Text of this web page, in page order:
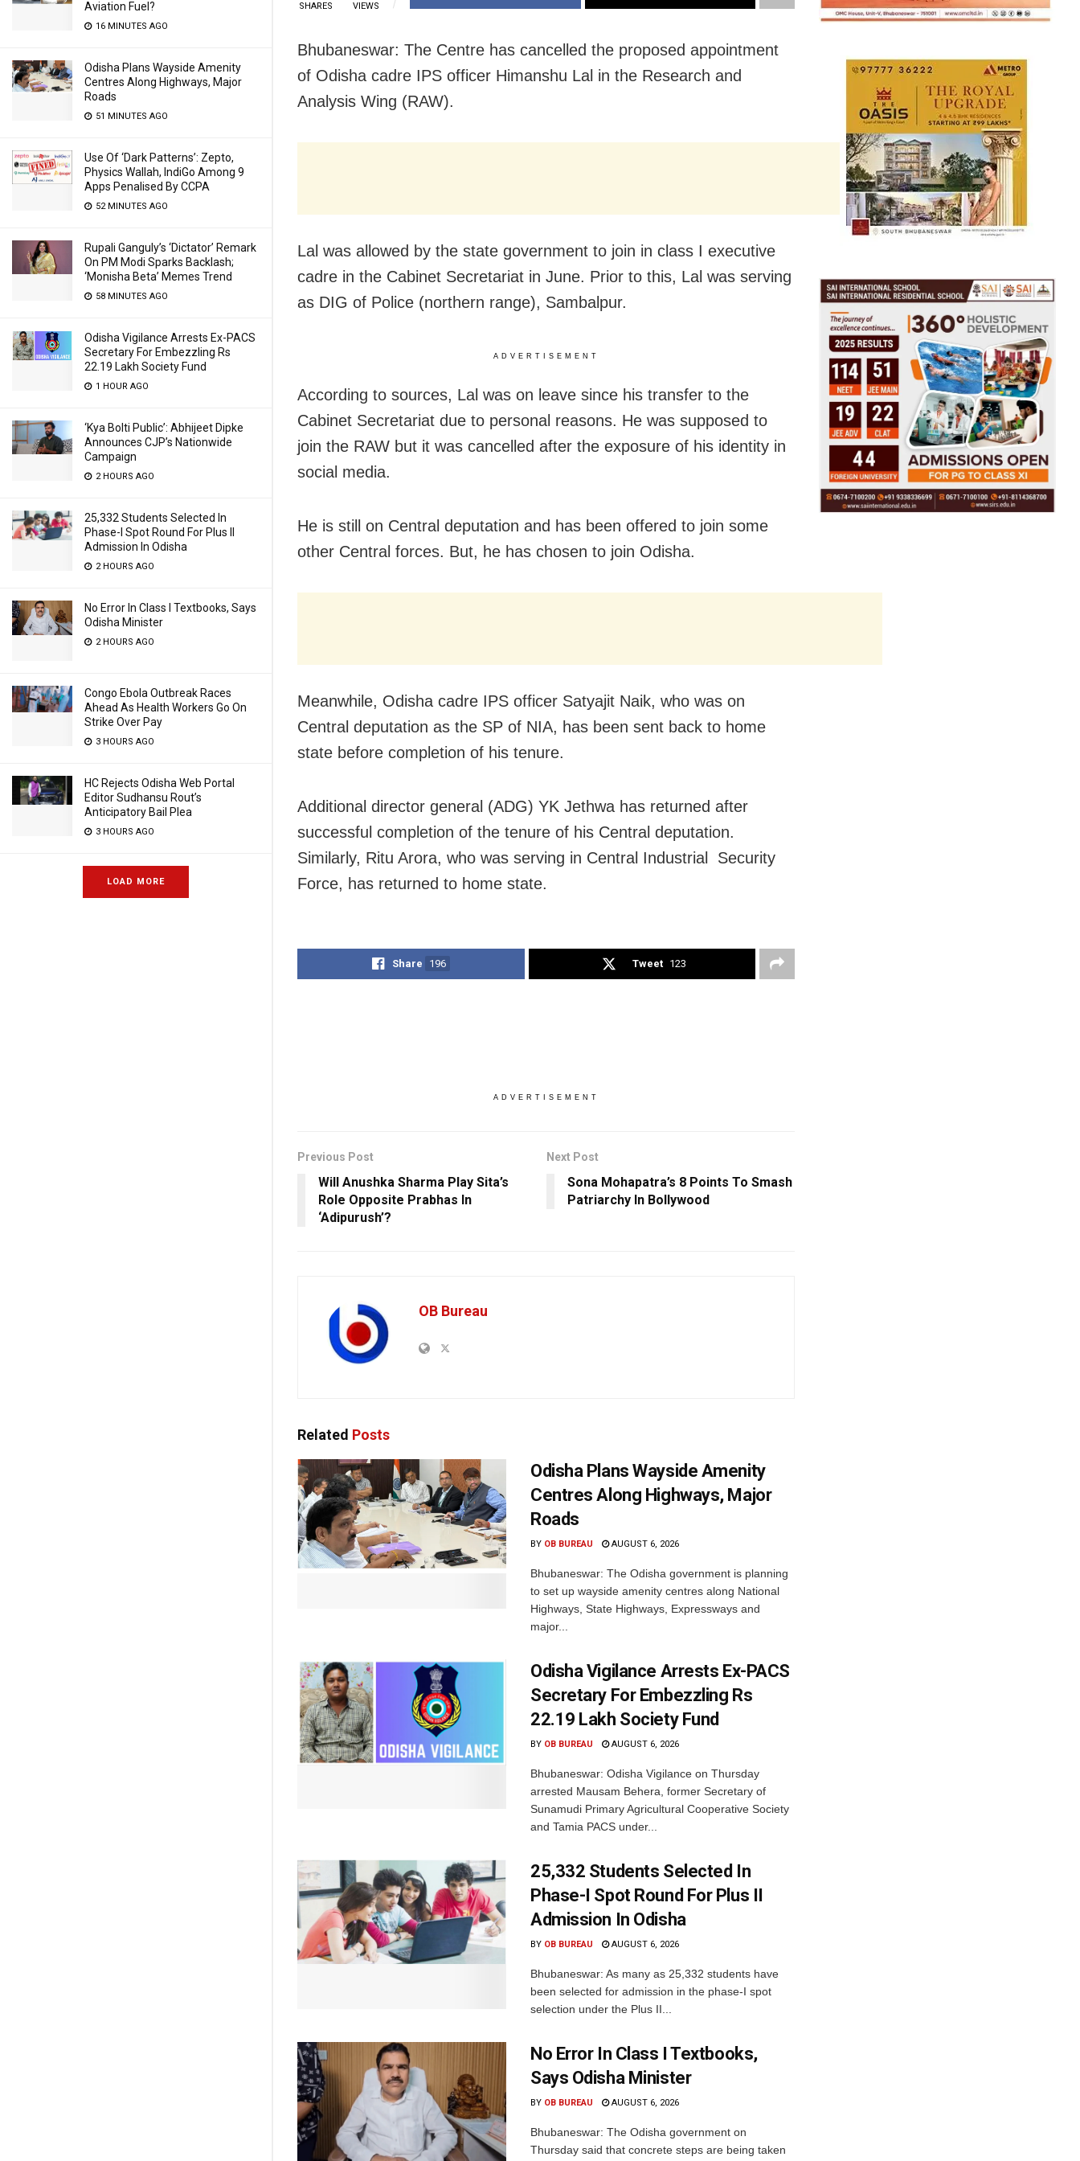
Aviation Fuel?
16 MINUTES AGO
Odisha Plans Wayside Amenity
Centres Along Highways, Major
Roads
51 MINUTES AGO
Use Of ‘Dark Patterns’: Zepto,
Physics Wallah, IndiGo Among 9
Apps Penalised By CCPA
52 MINUTES AGO
Rupali Ganguly’s ‘Dictator’ Remark
On PM Modi Sparks Backlash;
‘Monisha Beta’ Memes Trend
58 MINUTES AGO
Odisha Vigilance Arrests Ex-PACS
Secretary For Embezzling Rs
22.19 Lakh Society Fund
1 HOUR AGO
‘Kya Bolti Public’: Abhijeet Dipke
Announces CJP’s Nationwide
Campaign
2 HOURS AGO
25,332 Students Selected In
Phase-I Spot Round For Plus II
Admission In Odisha
2 HOURS AGO
No Error In Class I Textbooks, Says
Odisha Minister
2 HOURS AGO
Congo Ebola Outbreak Races
Ahead As Health Workers Go On
Strike Over Pay
3 HOURS AGO
HC Rejects Odisha Web Portal
Editor Sudhansu Rout’s
Anticipatory Bail Plea
3 HOURS AGO
LOAD MORE
SHARES VIEWS
Bhubaneswar: The Centre has cancelled the proposed appointment
of Odisha cadre IPS officer Himanshu Lal in the Research and
Analysis Wing (RAW).
Lal was allowed by the state government to join in class I executive
cadre in the Cabinet Secretariat in June. Prior to this, Lal was serving
as DIG of Police (northern range), Sambalpur.
ADVERTISEMENT
According to sources, Lal was on leave since his transfer to the
Cabinet Secretariat due to personal reasons. He was supposed to
join the RAW but it was cancelled after the exposure of his identity in
social media.
He is still on Central deputation and has been offered to join some
other Central forces. But, he has chosen to join Odisha.
Meanwhile, Odisha cadre IPS officer Satyajit Naik, who was on
Central deputation as the SP of NIA, has been sent back to home
state before completion of his tenure.
Additional director general (ADG) YK Jethwa has returned after
successful completion of the tenure of his Central deputation.
Similarly, Ritu Arora, who was serving in Central Industrial Security
Force, has returned to home state.
Share 196 Tweet 123
ADVERTISEMENT
Previous Post
Will Anushka Sharma Play Sita’s
Role Opposite Prabhas In
‘Adipurush’?
Next Post
Sona Mohapatra’s 8 Points To Smash
Patriarchy In Bollywood
OB Bureau
Related Posts
Odisha Plans Wayside Amenity
Centres Along Highways, Major
Roads
BY OB BUREAU AUGUST 6, 2026
Bhubaneswar: The Odisha government is planning
to set up wayside amenity centres along National
Highways, State Highways, Expressways and
major...
Odisha Vigilance Arrests Ex-PACS
Secretary For Embezzling Rs
22.19 Lakh Society Fund
BY OB BUREAU AUGUST 6, 2026
Bhubaneswar: Odisha Vigilance on Thursday
arrested Mausam Behera, former Secretary of
Sunamudi Primary Agricultural Cooperative Society
and Tamia PACS under...
25,332 Students Selected In
Phase-I Spot Round For Plus II
Admission In Odisha
BY OB BUREAU AUGUST 6, 2026
Bhubaneswar: As many as 25,332 students have
been selected for admission in the phase-I spot
selection under the Plus II...
No Error In Class I Textbooks,
Says Odisha Minister
BY OB BUREAU AUGUST 6, 2026
Bhubaneswar: The Odisha government on
Thursday said that concrete steps are being taken